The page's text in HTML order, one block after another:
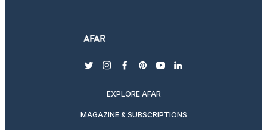
twitterinstagram
facebook
pinterest
youtubelinkedin
EXPLORE AFAR
MAGAZINE & SUBSCRIPTIONS